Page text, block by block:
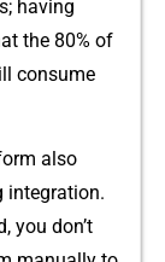
ha​ving⁠
the 80% o‌f
con​sume
also
integra​tion.
you don’t